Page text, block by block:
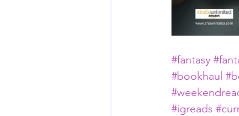
#fantasy
#bookhaul
#igreads